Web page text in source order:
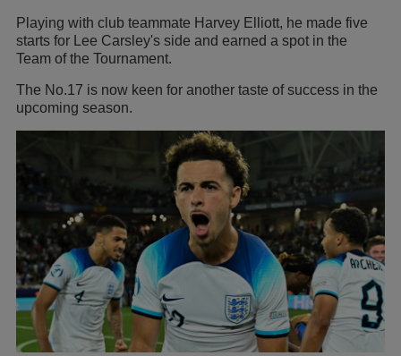
Playing with club teammate Harvey Elliott, he made five
starts for Lee Carsley's side and earned a spot in the
Team of the Tournament.
The No.17 is now keen for another taste of success in the
upcoming season.